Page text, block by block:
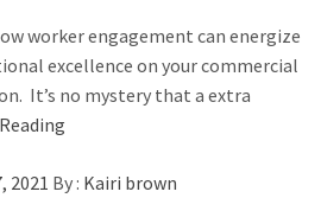
worker engagement can energize
excellence on your commercial
It’s no mystery that a extra
2021 By : Kairi brown